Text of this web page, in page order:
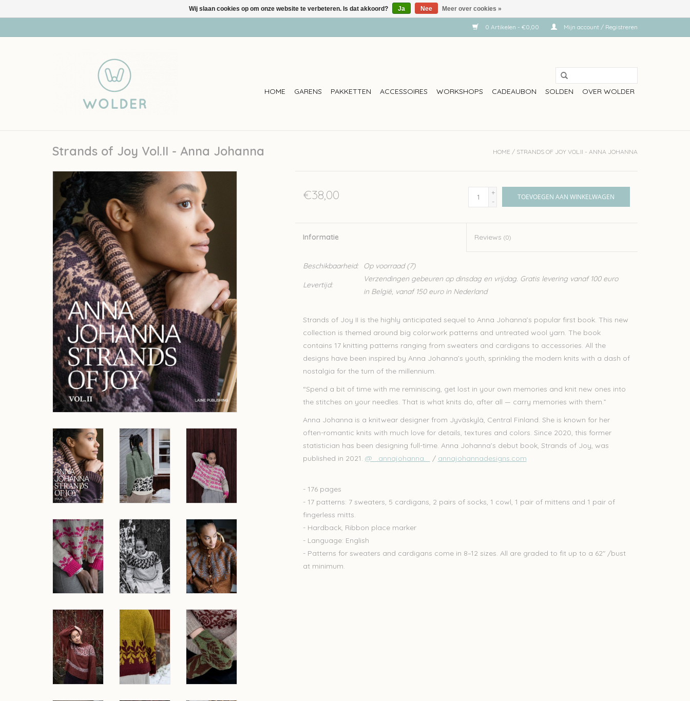
0 Artikelen - €0,00 Mijn account / Registreren
HOME GARENS PAKKETTEN ACCESSOIRES WORKSHOPS CADEAUBON SOLDEN OVER WOLDER
Strands of Joy Vol.II - Anna Johanna HOME / STRANDS OF JOY VOL.II - ANNA JOHANNA
€38,00
+
-
TOEVOEGEN AAN WINKELWAGEN
Informatie Reviews(0)
Beschikbaarheid: Op voorraad(7)
Levertijd:
Verzendingen gebeuren op dinsdag en vrijdag. Gratis levering vanaf 100 euro
in België, vanaf 150 euro in Nederland
Strands of Joy II is the highly anticipated sequel to Anna Johanna’s popular first book. This new
collection is themed around big colorwork patterns and untreated wool yarn. The book
contains 17 knitting patterns ranging from sweaters and cardigans to accessories. All the
designs have been inspired by Anna Johanna’s youth, sprinkling the modern knits with a dash of
nostalgia for the turn of the millennium.
“Spend a bit of time with me reminiscing, get lost in your own memories and knit new ones into
the stitches on your needles. That is what knits do, after all — carry memories with them.”
Anna Johanna is a knitwear designer from Jyväskylä, Central Finland. She is known for her
often-romantic knits with much love for details, textures and colors. Since 2020, this former
statistician has been designing full-time. Anna Johanna’s debut book, Strands of Joy, was
published in 2021. @_.annajohanna._ / annajohannadesigns.com
- 176 pages
- 17 patterns: 7 sweaters, 5 cardigans, 2 pairs of socks, 1 cowl, 1 pair of mittens and 1 pair of
fingerless mitts.
- Hardback, Ribbon place marker
- Language: English
- Patterns for sweaters and cardigans come in 8–12 sizes. All are graded to fit up to a 62" /bust
at minimum.
Wij slaan cookies op om onze website te verbeteren. Is dat akkoord? Ja Nee Meer over cookies »